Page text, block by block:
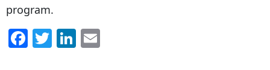
program.
F
a
T
w
Li
n